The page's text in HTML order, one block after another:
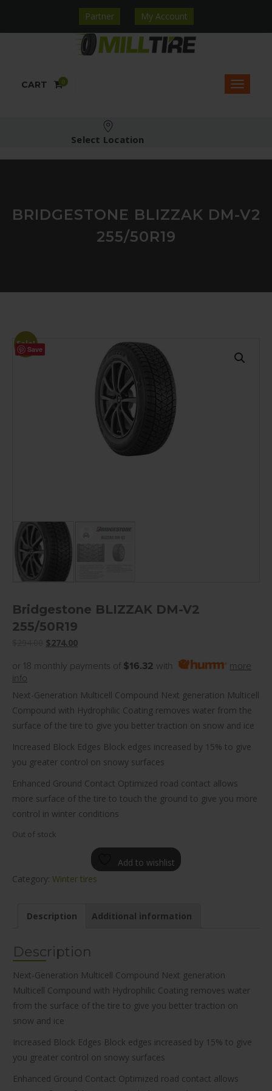
Partner My Account
CART 0
Select Location
BRIDGESTONE BLIZZAK DM-V2
255/50R19
Sale!
Save
Bridgestone BLIZZAK DM-V2
255/50R19
Original
was:
$274.00Current
is:
or 18 monthly payments of $16.32 with
more
info
Next-Generation Multicell Compound Next generation Multicell
Compound with Hydrophilic Coating removes water from the
surface of the tire to give you better traction on snow and ice
Increased Block Edges Block edges increased by 15% to give
you greater control on snowy surfaces
Enhanced Ground Contact Optimized road contact allows
more surface of the tire to touch the ground to give you more
control in winter conditions
Out of stock
Add to wishlist
Category: Winter tires
Description Additional information
Description
Next-Generation Multicell Compound Next generation
Multicell Compound with Hydrophilic Coating removes water
from the surface of the tire to give you better traction on
snow and ice
Increased Block Edges Block edges increased by 15% to give
you greater control on snowy surfaces
Enhanced Ground Contact Optimized road contact allows